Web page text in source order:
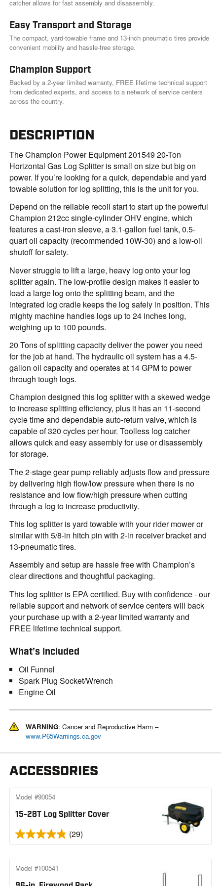
catcher allows for fast assembly and disassembly.
Easy Transport and Storage
The compact, yard-towable frame and 13-inch pneumatic tires provide
convenient mobility and hassle-free storage.
Champion Support
Backed by a 2-year limited warranty, FREE lifetime technical support
from dedicated experts, and access to a network of service centers
across the country.
DESCRIPTION
The Champion Power Equipment 201549 20-Ton
Horizontal Gas Log Splitter is small on size but big on
power. If you’re looking for a quick, dependable and yard
towable solution for log splitting, this is the unit for you.
Depend on the reliable recoil start to start up the powerful
Champion 212cc single-cylinder OHV engine, which
features a cast-iron sleeve, a 3.1-gallon fuel tank, 0.5-
quart oil capacity (recommended 10W-30) and a low-oil
shutoff for safety.
Never struggle to lift a large, heavy log onto your log
splitter again. The low-profile design makes it easier to
load a large log onto the splitting beam, and the
integrated log cradle keeps the log safely in position. This
mighty machine handles logs up to 24 inches long,
weighing up to 100 pounds.
20 Tons of splitting capacity deliver the power you need
for the job at hand. The hydraulic oil system has a 4.5-
gallon oil capacity and operates at 14 GPM to power
through tough logs.
Champion designed this log splitter with a skewed wedge
to increase splitting efficiency, plus it has an 11-second
cycle time and dependable auto-return valve, which is
capable of 320 cycles per hour. Toolless log catcher
allows quick and easy assembly for use or disassembly
for storage.
The 2-stage gear pump reliably adjusts flow and pressure
by delivering high flow/low pressure when there is no
resistance and low flow/high pressure when cutting
through a log to increase productivity.
This log splitter is yard towable with your rider mower or
similar with 5/8-in hitch pin with 2-in receiver bracket and
13-pneumatic tires.
Assembly and setup are hassle free with Champion’s
clear directions and thoughtful packaging.
This log splitter is EPA certified. Buy with confidence - our
reliable support and network of service centers will back
your purchase up with a 2-year limited warranty and
FREE lifetime technical support.
What’s included
Oil Funnel
Spark Plug Socket/Wrench
Engine Oil
WARNING: Cancer and Reproductive Harm –
www.P65Warnings.ca.gov
ACCESSORIES
15-28T Log Splitter Cover
Model #90054
(29)
Model #100541